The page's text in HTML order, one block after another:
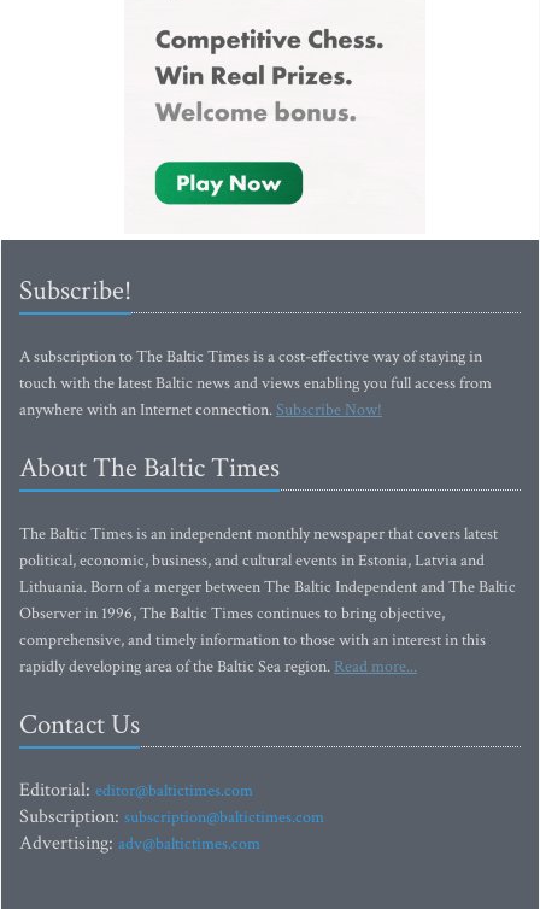
Subscribe!
A subscription to The Baltic Times is a cost-effective way of staying in
touch with the latest Baltic news and views enabling you full access from
anywhere with an Internet connection.Subscribe Now!
About The Baltic Times
The Baltic Times is an independent monthly newspaper that covers latest
political, economic, business, and cultural events in Estonia, Latvia and
Lithuania. Born of a merger between The Baltic Independent and The Baltic
Observer in 1996, The Baltic Times continues to bring objective,
comprehensive, and timely information to those with an interest in this
rapidly developing area of the Baltic Sea region. Read more...
Contact Us
Editorial: editor@baltictimes.com
Subscription: subscription@baltictimes.com
Advertising: adv@baltictimes.com